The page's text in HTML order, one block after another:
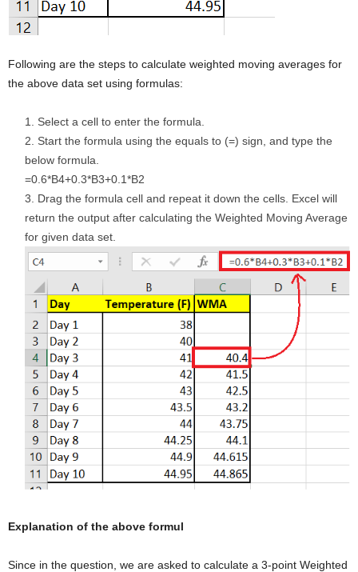
Following are the steps to calculate weighted moving averages for
the above data set using formulas:
Select a cell to enter the formula.
Start the formula using the equals to (=) sign, and type the
below formula.
=0.6*B4+0.3*B3+0.1*B2
Drag the formula cell and repeat it down the cells. Excel will
return the output after calculating the Weighted Moving Average
for given data set.
Explanation of the above formul
Since in the question, we are asked to calculate a 3-point Weighted